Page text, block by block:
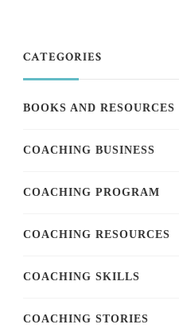
CATEGORIES
BOOKS AND RESOURCES
COACHING BUSINESS
COACHING PROGRAM
COACHING RESOURCES
COACHING SKILLS
COACHING STORIES